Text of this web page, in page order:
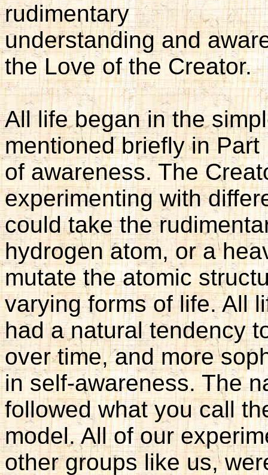
rudimentary
understanding and
the Love of the Creator.
All life began in the
mentioned briefly in
of awareness. The
experimenting with
could take the
hydrogen atom, or a
mutate the atomic
varying forms of life. All
had a natural tendency
over time, and more
in self-awareness. The
followed what you call
model. All of our
other groups like us,